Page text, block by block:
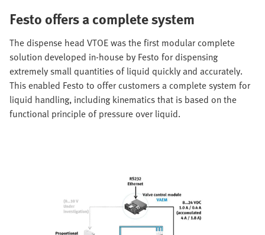
Festo offers a complete system
The dispense head VTOE was the first modular complete
solution developed in-house by Festo for dispensing
extremely small quantities of liquid quickly and accurately.
This enabled Festo to offer customers a complete system for
liquid handling, including kinematics that is based on the
functional principle of pressure over liquid.